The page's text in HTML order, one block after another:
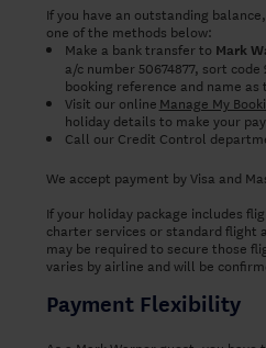
If you have an outstanding
one of the methods below:
Make a bank transfer to Mark
a/c number 50674877, sort
booking reference and name
Visit our online Manage My
holiday details to make your
Call our Credit Control
We accept payment by Visa and
If your holiday package includes
charter services or standard flight
may be required to secure those
varies by airline and will be
Payment Flexibility